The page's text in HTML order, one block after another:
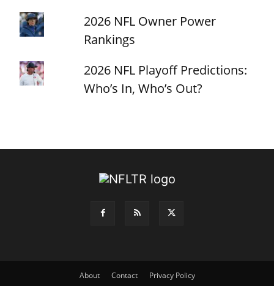
2026 NFL Owner Power
Rankings
2026 NFL Playoff Predictions:
Who’s In, Who’s Out?
About Contact Privacy Policy